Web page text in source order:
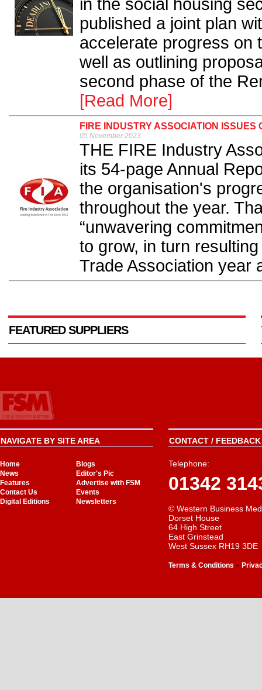
in the social housing
published a joint plan
accelerate progress on
well as outlining
second phase of the
[Read More]
FIRE INDUSTRY ASSOCIATION
05 November 2023
THE FIRE Industry
its 54-page Annual
the organisation's
throughout the year.
“unwavering
to grow, in turn
Trade Association year
FEATURED SUPPLIERS
NAVIGATE BY SITE AREA
Home
Blogs
News
Editor's Pic
Features
Advertise with FSM
Contact Us
Events
Digital Editions
Newsletters
CONTACT /
Telephone:
01342
© Western Business
Dorset House
64 High Street
East Grinstead
West Sussex RH19 3DE
Terms & Conditions -